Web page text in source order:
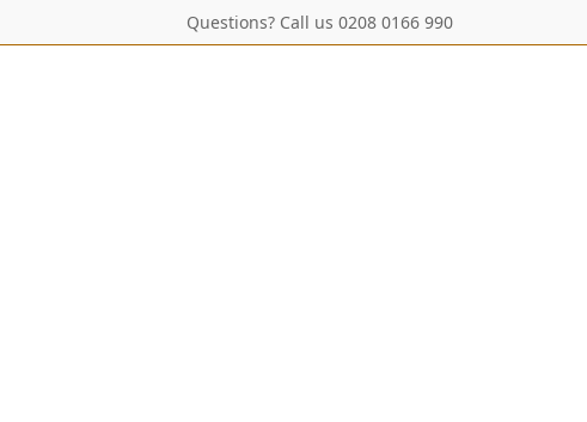
Questions? Call us 0208 0166 990